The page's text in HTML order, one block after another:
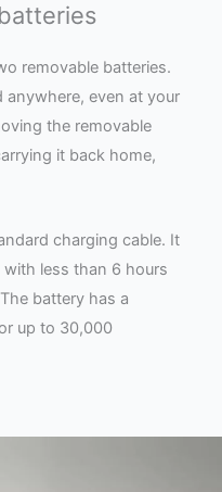
removable batteries.
anywhere, even at your
the removable
it back home,
charging cable. It
less than 6 hours
battery has a
up to 30,000